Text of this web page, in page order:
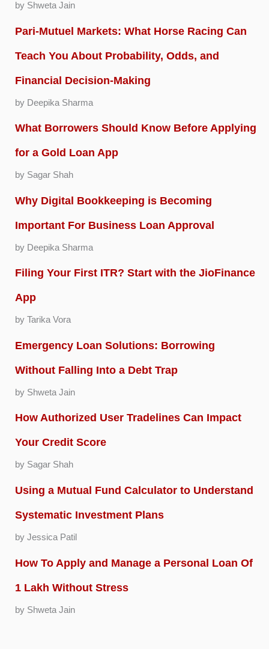
by Shweta Jain
Pari-Mutuel Markets: What Horse Racing Can
Teach You About Probability, Odds, and
Financial Decision-Making
by Deepika Sharma
What Borrowers Should Know Before Applying
for a Gold Loan App
by Sagar Shah
Why Digital Bookkeeping is Becoming
Important For Business Loan Approval
by Deepika Sharma
Filing Your First ITR? Start with the JioFinance
App
by Tarika Vora
Emergency Loan Solutions: Borrowing
Without Falling Into a Debt Trap
by Shweta Jain
How Authorized User Tradelines Can Impact
Your Credit Score
by Sagar Shah
Using a Mutual Fund Calculator to Understand
Systematic Investment Plans
by Jessica Patil
How To Apply and Manage a Personal Loan Of
1 Lakh Without Stress
by Shweta Jain